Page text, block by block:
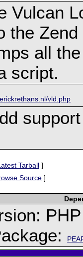
Vulcan
the
all
script.
vld.php
Tarball]
Source ]